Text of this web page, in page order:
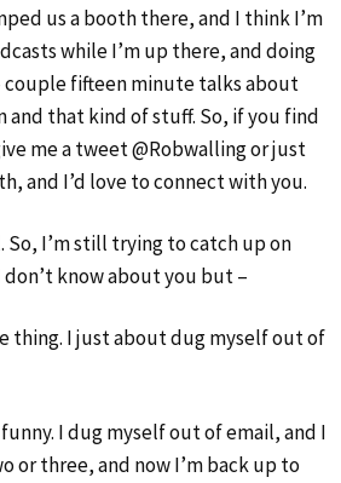
us a booth there, and I think I’m
while I’m up there, and doing
couple fifteen minute talks about
that kind of stuff. So, if you find
me a tweet @Robwalling or just
and I’d love to connect with you.
So, I’m still trying to catch up on
don’t know about you but –
thing. I just about dug myself out of
funny. I dug myself out of email, and I
or three, and now I’m back up to